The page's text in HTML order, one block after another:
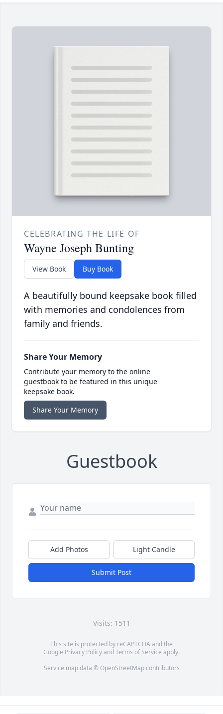
CELEBRATING THE LIFE OF
Wayne Joseph Bunting
View Book Buy Book
A beautifully bound keepsake book filled
with memories and condolences from
family and friends.
Share Your Memory
Contribute your memory to the online
guestbook to be featured in this unique
keepsake book.
Share Your Memory
Guestbook
Add Photos Light Candle
Submit Post
Visits: 1511
This site is protected by reCAPTCHA and the
Google Privacy PolicyandTerms of Service apply.
Service map data © OpenStreetMapcontributors